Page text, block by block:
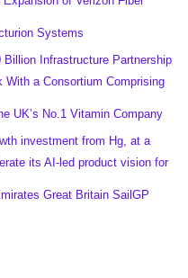
Systems
Infrastructure Partnership
With a Consortium Comprising
UK’s No.1 Vitamin Company
investment from Hg, at a
its AI-led product vision for
Great Britain SailGP